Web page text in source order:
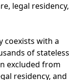
legal residency,
coexists with a
of stateless
excluded from
residency, and